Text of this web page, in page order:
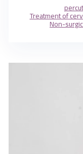
Treatment of
Non-